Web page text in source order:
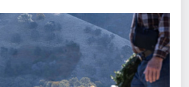
to sponsor a wreath?